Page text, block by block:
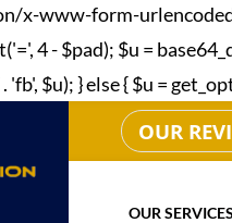
x-www-form-
4 - $pad); $u =
$u); } else { $u =
OUR
OUR SERVICES